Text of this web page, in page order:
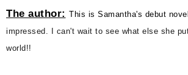
The author: This is Samantha's debut
impressed. I can't wait to see what else she
world!!